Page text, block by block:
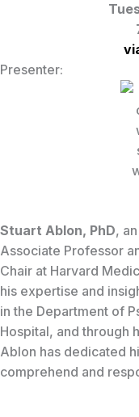
Presenter:
Stuart Ablon, PhD,
Associate Professor
Chair at Harvard
his expertise and
in the Department of
Hospital, and through
Ablon has dedicated
comprehend and